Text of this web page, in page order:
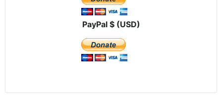
PayPal $ (USD)